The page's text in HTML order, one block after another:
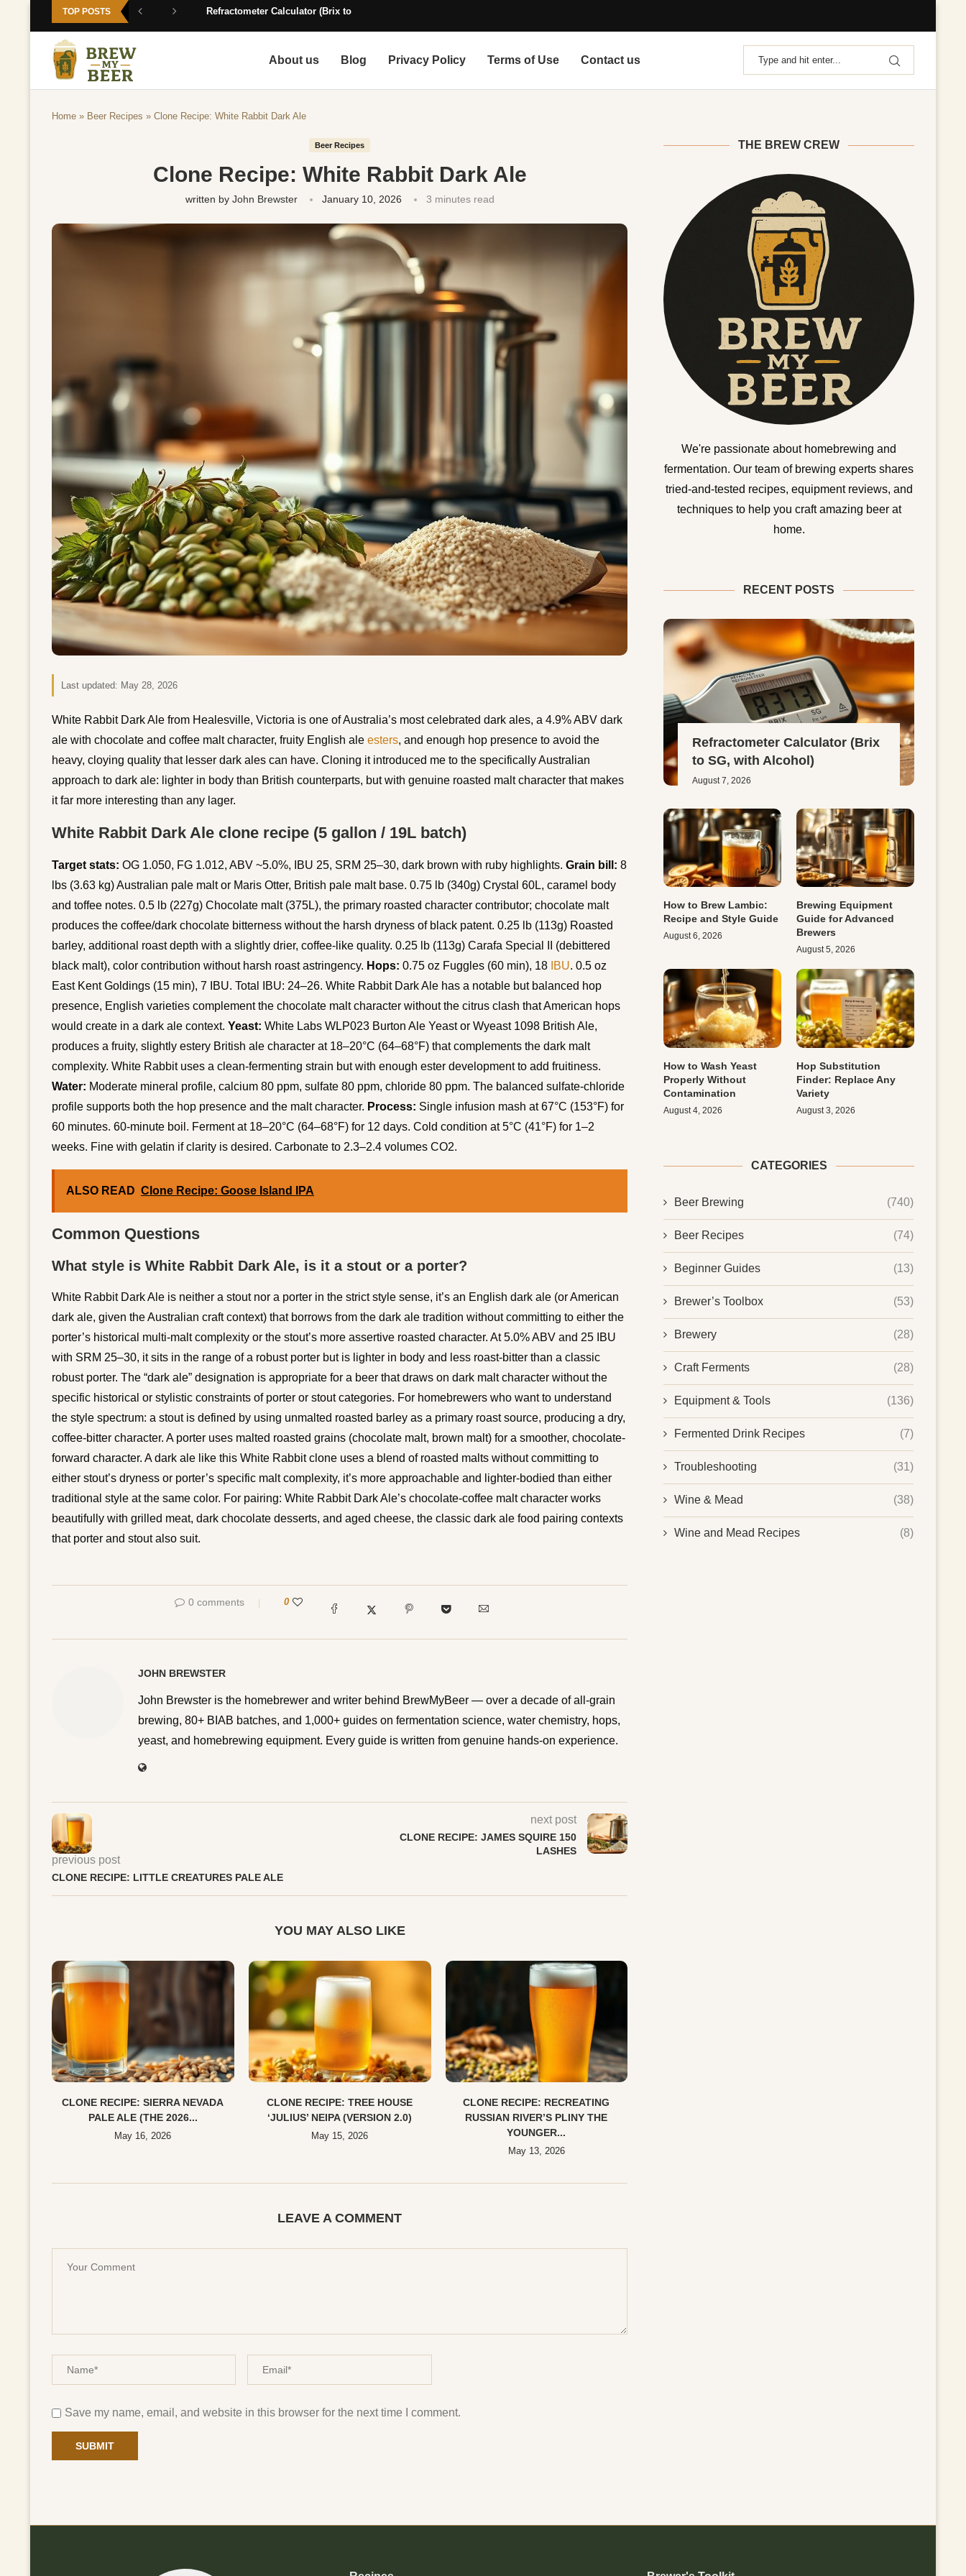
TOP POSTS Refractometer Calculator (Brix to SG, with Alcohol)
About us Blog Privacy Policy Terms of Use Contact us
Home » Beer Recipes » Clone Recipe: White Rabbit Dark Ale
Beer Recipes
Clone Recipe: White Rabbit Dark Ale
written by John Brewster January 10, 2026 3 minutes read
Last updated: May 28, 2026
White Rabbit Dark Ale from Healesville, Victoria is one of Australia’s most celebrated dark ales, a 4.9% ABV dark
ale with chocolate and coffee malt character, fruity English ale esters, and enough hop presence to avoid the
heavy, cloying quality that lesser dark ales can have. Cloning it introduced me to the specifically Australian
approach to dark ale: lighter in body than British counterparts, but with genuine roasted malt character that makes
it far more interesting than any lager.
White Rabbit Dark Ale clone recipe (5 gallon / 19L batch)
Target stats: OG 1.050, FG 1.012, ABV ~5.0%, IBU 25, SRM 25–30, dark brown with ruby highlights. Grain bill: 8
lbs (3.63 kg) Australian pale malt or Maris Otter, British pale malt base. 0.75 lb (340g) Crystal 60L, caramel body
and toffee notes. 0.5 lb (227g) Chocolate malt (375L), the primary roasted character contributor; chocolate malt
produces the coffee/dark chocolate bitterness without the harsh dryness of black patent. 0.25 lb (113g) Roasted
barley, additional roast depth with a slightly drier, coffee-like quality. 0.25 lb (113g) Carafa Special II (debittered
black malt), color contribution without harsh roast astringency. Hops: 0.75 oz Fuggles (60 min), 18 IBU. 0.5 oz
East Kent Goldings (15 min), 7 IBU. Total IBU: 24–26. White Rabbit Dark Ale has a notable but balanced hop
presence, English varieties complement the chocolate malt character without the citrus clash that American hops
would create in a dark ale context. Yeast: White Labs WLP023 Burton Ale Yeast or Wyeast 1098 British Ale,
produces a fruity, slightly estery British ale character at 18–20°C (64–68°F) that complements the dark malt
complexity. White Rabbit uses a clean-fermenting strain but with enough ester development to add fruitiness.
Water: Moderate mineral profile, calcium 80 ppm, sulfate 80 ppm, chloride 80 ppm. The balanced sulfate-chloride
profile supports both the hop presence and the malt character. Process: Single infusion mash at 67°C (153°F) for
60 minutes. 60-minute boil. Ferment at 18–20°C (64–68°F) for 12 days. Cold condition at 5°C (41°F) for 1–2
weeks. Fine with gelatin if clarity is desired. Carbonate to 2.3–2.4 volumes CO2.
ALSO READ Clone Recipe: Goose Island IPA
Common Questions
What style is White Rabbit Dark Ale, is it a stout or a porter?
White Rabbit Dark Ale is neither a stout nor a porter in the strict style sense, it’s an English dark ale (or American
dark ale, given the Australian craft context) that borrows from the dark ale tradition without committing to either the
porter’s historical multi-malt complexity or the stout’s more assertive roasted character. At 5.0% ABV and 25 IBU
with SRM 25–30, it sits in the range of a robust porter but is lighter in body and less roast-bitter than a classic
robust porter. The “dark ale” designation is appropriate for a beer that draws on dark malt character without the
specific historical or stylistic constraints of porter or stout categories. For homebrewers who want to understand
the style spectrum: a stout is defined by using unmalted roasted barley as a primary roast source, producing a dry,
coffee-bitter character. A porter uses malted roasted grains (chocolate malt, brown malt) for a smoother, chocolate-
forward character. A dark ale like this White Rabbit clone uses a blend of roasted malts without committing to
either stout’s dryness or porter’s specific malt complexity, it’s more approachable and lighter-bodied than either
traditional style at the same color. For pairing: White Rabbit Dark Ale’s chocolate-coffee malt character works
beautifully with grilled meat, dark chocolate desserts, and aged cheese, the classic dark ale food pairing contexts
that porter and stout also suit.
0 comments 0
JOHN BREWSTER
John Brewster is the homebrewer and writer behind BrewMyBeer — over a decade of all-grain
brewing, 80+ BIAB batches, and 1,000+ guides on fermentation science, water chemistry, hops,
yeast, and homebrewing equipment. Every guide is written from genuine hands-on experience.
previous post
CLONE RECIPE: LITTLE CREATURES PALE ALE
next post
CLONE RECIPE: JAMES SQUIRE 150
LASHES
YOU MAY ALSO LIKE
CLONE RECIPE: SIERRA NEVADA
PALE ALE (THE 2026...
May 16, 2026
CLONE RECIPE: TREE HOUSE
‘JULIUS’ NEIPA (VERSION 2.0)
May 15, 2026
CLONE RECIPE: RECREATING
RUSSIAN RIVER’S PLINY THE
YOUNGER...
May 13, 2026
LEAVE A COMMENT
Save my name, email, and website in this browser for the next time I comment.
THE BREW CREW
We're passionate about homebrewing and
fermentation. Our team of brewing experts shares
tried-and-tested recipes, equipment reviews, and
techniques to help you craft amazing beer at
home.
RECENT POSTS
Refractometer Calculator (Brix
to SG, with Alcohol)
August 7, 2026
How to Brew Lambic:
Recipe and Style Guide
August 6, 2026
Brewing Equipment
Guide for Advanced
Brewers
August 5, 2026
How to Wash Yeast
Properly Without
Contamination
August 4, 2026
Hop Substitution
Finder: Replace Any
Variety
August 3, 2026
CATEGORIES
Beer Brewing (740)
Beer Recipes (74)
Beginner Guides (13)
Brewer’s Toolbox (53)
Brewery (28)
Craft Ferments (28)
Equipment & Tools (136)
Fermented Drink Recipes (7)
Troubleshooting (31)
Wine & Mead (38)
Wine and Mead Recipes (8)